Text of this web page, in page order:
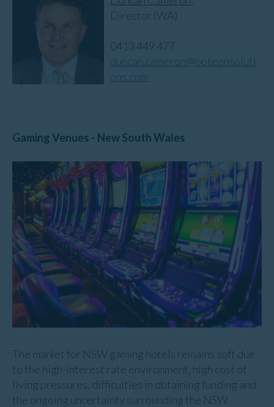
Director (WA)
0413 449 477
duncan.cameron@opteonsoluti
ons.com
Gaming Venues - New South Wales
The market for NSW gaming hotels remains soft due
to the high-interest rate environment, high cost of
living pressures, difficulties in obtaining funding and
the ongoing uncertainty surrounding the NSW